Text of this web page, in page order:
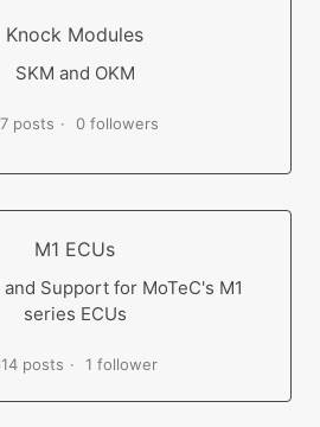
Knock Modules
SKM and OKM
posts 0 followers
M1 ECUs
Support for MoTeC's M1
series ECUs
posts 1 follower